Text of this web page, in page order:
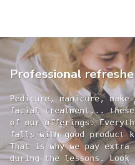
Professional
Pedicure, manicure,
facial treatment...
of our offerings.
falls with good product
That is why we pay
during the lessons.